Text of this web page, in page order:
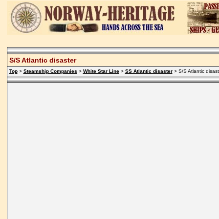
S/S Atlantic disaster
Top> Steamship Companies > White Star Line> SS Atlantic disaster> S/S Atlantic